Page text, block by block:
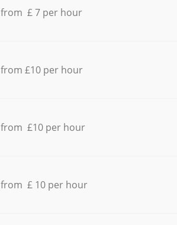
from £ 7 per hour
from £10 per hour
from £10 per hour
from £ 10 per hour